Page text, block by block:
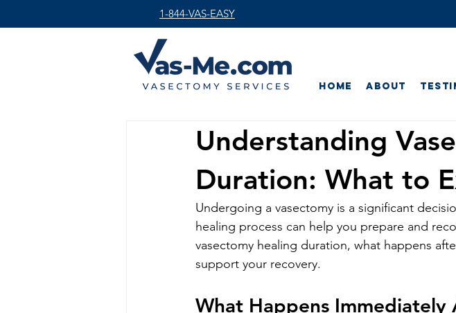
1-844-VAS-EASY
Home About
Understanding
Duration: What to
Undergoing a vasectomy is a significant
healing process can help you prepare and
vasectomy healing duration, what happens
support your recovery.
What Happens Immediately